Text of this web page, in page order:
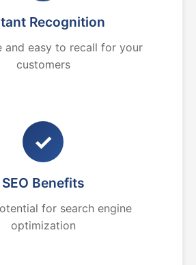
Recognition
and easy to recall for your
customers
✓
SEO Benefits
for search engine
optimization